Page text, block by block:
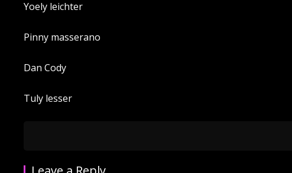
Yoely leichter
Pinny masserano
Dan Cody
Tuly lesser